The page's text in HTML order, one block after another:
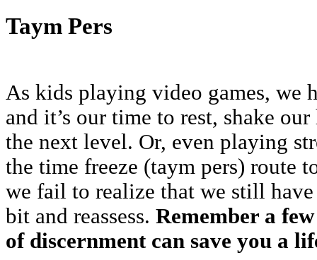
Taym Pers
As kids playing video games, we
and it’s our time to rest, shake
the next level. Or, even playing
the time freeze (taym pers) route
we fail to realize that we still
bit and reassess. Remember a
of discernment can save you a